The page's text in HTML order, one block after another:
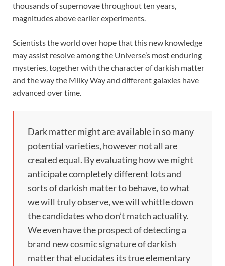
thousands of supernovae throughout ten years,
magnitudes above earlier experiments.
Scientists the world over hope that this new knowledge
may assist resolve among the Universe’s most enduring
mysteries, together with the character of darkish matter
and the way the Milky Way and different galaxies have
advanced over time.
Dark matter might are available in so many
potential varieties, however not all are
created equal. By evaluating how we might
anticipate completely different lots and
sorts of darkish matter to behave, to what
we will truly observe, we will whittle down
the candidates who don’t match actuality.
We even have the prospect of detecting a
brand new cosmic signature of darkish
matter that elucidates its true elementary